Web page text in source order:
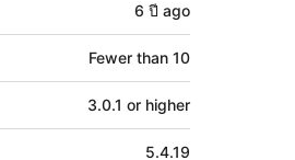
6 ปี ago
Fewer than 10
3.0.1 or higher
5.4.19